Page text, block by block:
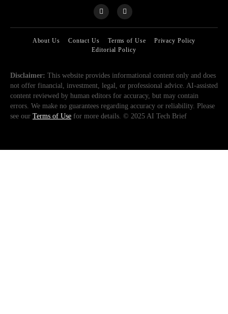
About Us Contact Us Terms of Use
Privacy Policy
Editorial Policy
Disclaimer: This website provides informational content only and does
not offer financial, investment, legal, or professional advice. AI-assisted
content reviewed by human editors for accuracy, but may contain
errors. We make no guarantees regarding accuracy or reliability. Please
see our Terms of Use for more details. © 2025 AI Tech Brief